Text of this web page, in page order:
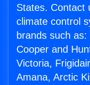
States. Contact
climate control
brands such
Cooper and
Victoria,
Amana, Arctic